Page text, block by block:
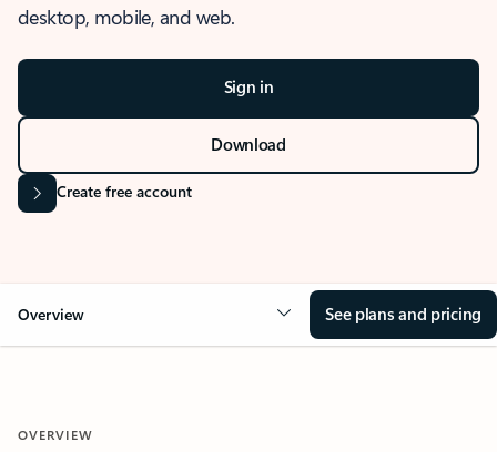
desktop, mobile, and web.
Sign in
Download
Create free account
Overview See plans and pricing
OVERVIEW